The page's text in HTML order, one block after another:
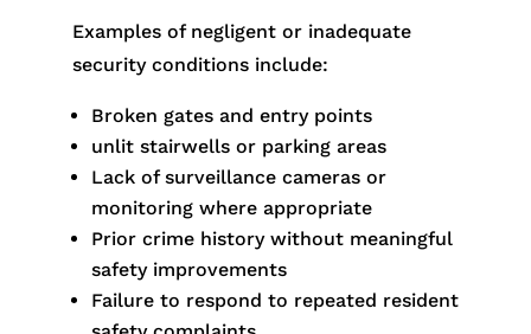
Examples of negligent or inadequate
security conditions include:
Broken gates and entry points
unlit stairwells or parking areas
Lack of surveillance cameras or
monitoring where appropriate
Prior crime history without meaningful
safety improvements
Failure to respond to repeated resident